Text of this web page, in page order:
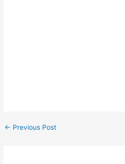
← Previous Post